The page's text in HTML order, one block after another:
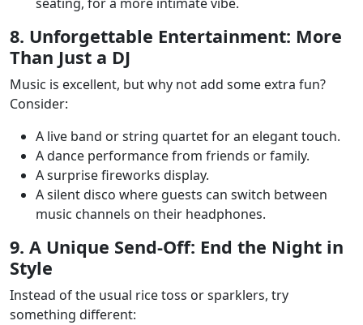
8. Unforgettable Entertainment: More
Than Just a DJ
Music is excellent, but why not add some extra fun?
Consider:
A live band or string quartet for an elegant touch.
A dance performance from friends or family.
A surprise fireworks display.
A silent disco where guests can switch between
music channels on their headphones.
9. A Unique Send-Off: End the Night in
Style
Instead of the usual rice toss or sparklers, try
something different: